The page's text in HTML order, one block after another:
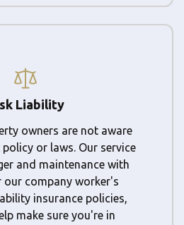
Liability
owners are not aware
or laws. Our service
and maintenance with
our company worker's
insurance policies,
make sure you're in